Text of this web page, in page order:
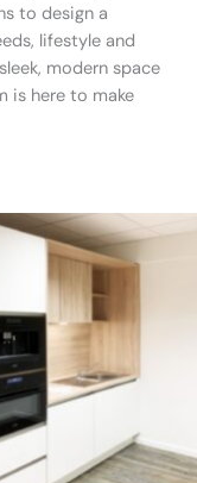
to design a
lifestyle and
modern space
is here to make